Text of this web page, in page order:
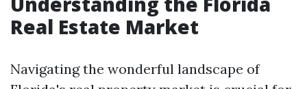
Real Estate Market
Navigating the wonderful landscape of